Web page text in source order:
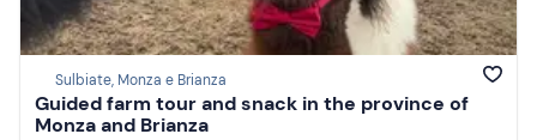
Sulbiate, Monza e Brianza
Guided farm tour and snack in the province of
Monza and Brianza